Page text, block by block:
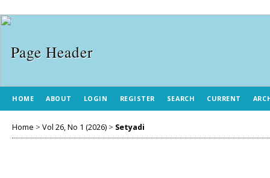
HOME ABOUT LOGIN REGISTER SEARCH CURRENT
Home > Vol 26, No 1 (2026) > Setyadi